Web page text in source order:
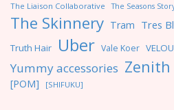
The Liaison Collaborative The Seasons
The Skinnery Tram Tres
Truth Hair
Uber Vale Koer
Yummy accessories Zenith
[POM] [SHIFUKU]